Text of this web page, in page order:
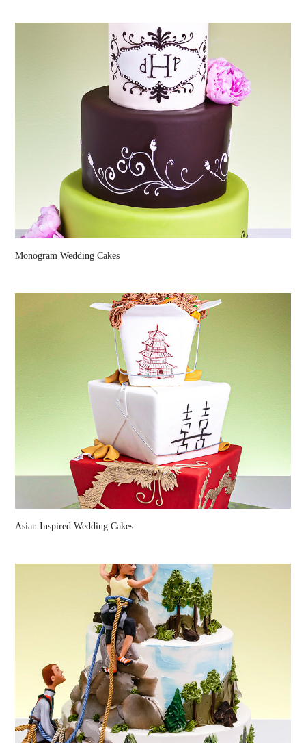
Monogram Wedding Cakes
Asian Inspired Wedding Cakes